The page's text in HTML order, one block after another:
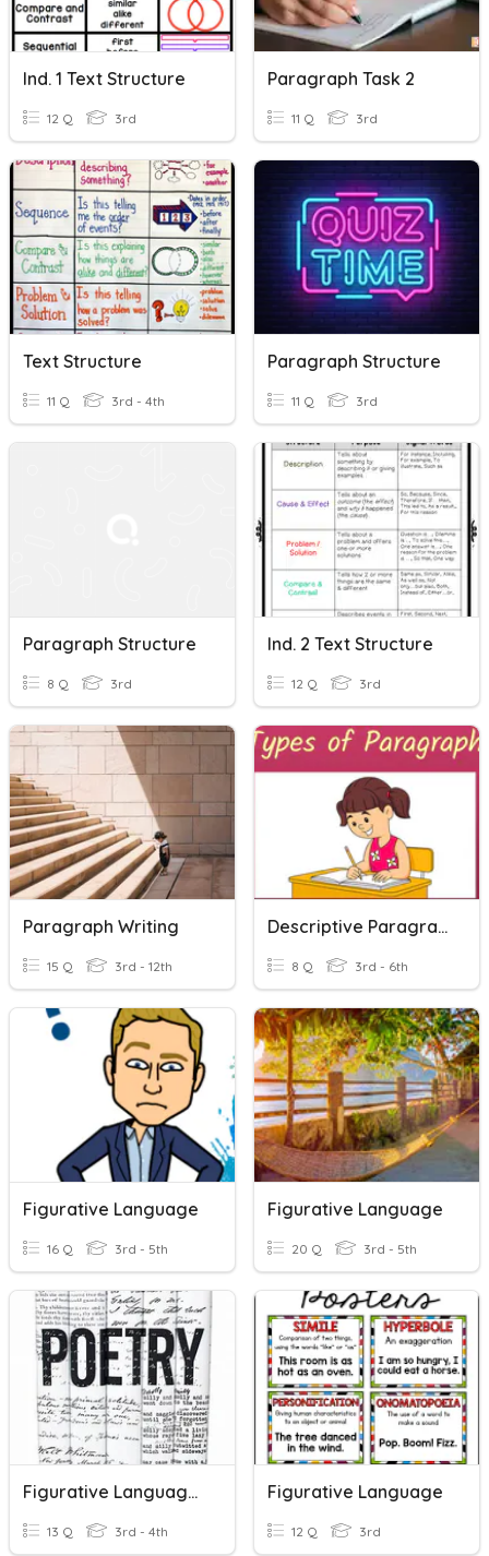
Ind. 1 Text Structure
12 Q 3rd
Paragraph Task 2
11 Q 3rd
Text Structure
11 Q 3rd - 4th
Paragraph Structure
11 Q 3rd
Paragraph Structure
8 Q 3rd
Ind. 2 Text Structure
12 Q 3rd
Paragraph Writing
15 Q 3rd - 12th
Descriptive Paragraph
8 Q 3rd - 6th
Figurative Language
16 Q 3rd - 5th
Figurative Language
20 Q 3rd - 5th
Figurative Language Grade 3
13 Q 3rd - 4th
Figurative Language
12 Q 3rd